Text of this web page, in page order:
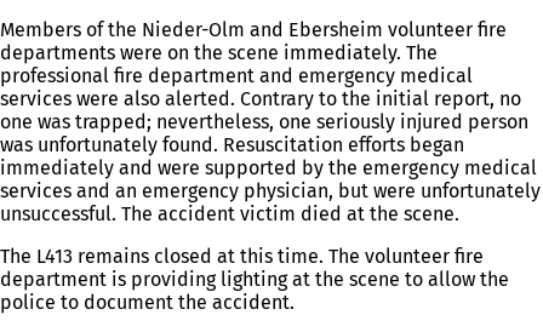
Members of the Nieder-Olm and Ebersheim volunteer fire
departments were on the scene immediately. The
professional fire department and emergency medical
services were also alerted. Contrary to the initial report, no
one was trapped; nevertheless, one seriously injured person
was unfortunately found. Resuscitation efforts began
immediately and were supported by the emergency medical
services and an emergency physician, but were unfortunately
unsuccessful. The accident victim died at the scene.
The L413 remains closed at this time. The volunteer fire
department is providing lighting at the scene to allow the
police to document the accident.